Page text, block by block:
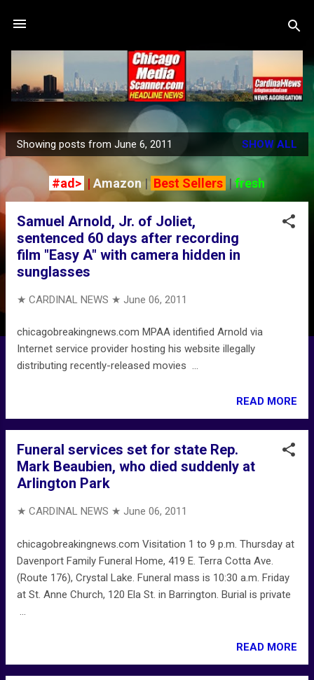
P
s
Showing posts from June 6, 2011 SHOW ALL
#ad> | Amazon | Best Sellers |fresh
Samuel Arnold, Jr. of Joliet,
sentenced 60 days after recording
film "Easy A" with camera hidden in
sunglasses
★ CARDINAL NEWS ★ June 06, 2011
chicagobreakingnews.com MPAA identified Arnold via
Internet service provider hosting his website illegally
distributing recently-released movies ...
READ MORE
Funeral services set for state Rep.
Mark Beaubien, who died suddenly at
Arlington Park
★ CARDINAL NEWS ★ June 06, 2011
chicagobreakingnews.com Visitation 1 to 9 p.m. Thursday at
Davenport Family Funeral Home, 419 E. Terra Cotta Ave.
(Route 176), Crystal Lake. Funeral mass is 10:30 a.m. Friday
at St. Anne Church, 120 Ela St. in Barrington. Burial is private
...
READ MORE